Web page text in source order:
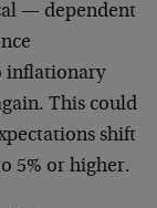
— dependent
inflationary
This could
shift
5% or higher.